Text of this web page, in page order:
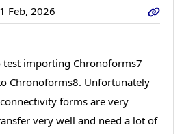
Feb, 2026
importing Chronoforms7
Chronoforms8. Unfortunately
forms are very
very well and need a lot of